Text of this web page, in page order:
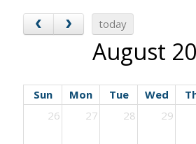
today
August
Sun Mon Tue Wed
26
27 28 29